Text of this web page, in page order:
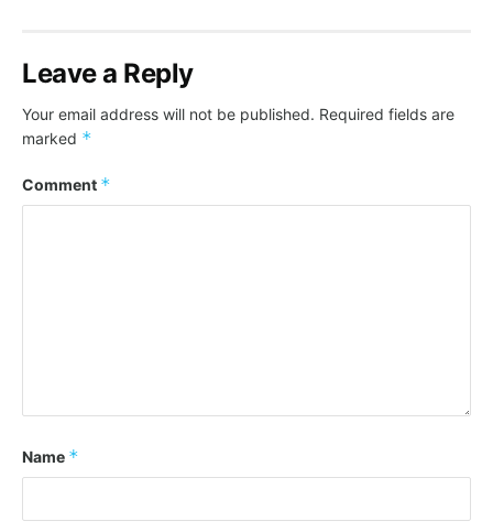
Leave a Reply
Your email address will not be published. Required fields are
marked *
Comment *
Name *